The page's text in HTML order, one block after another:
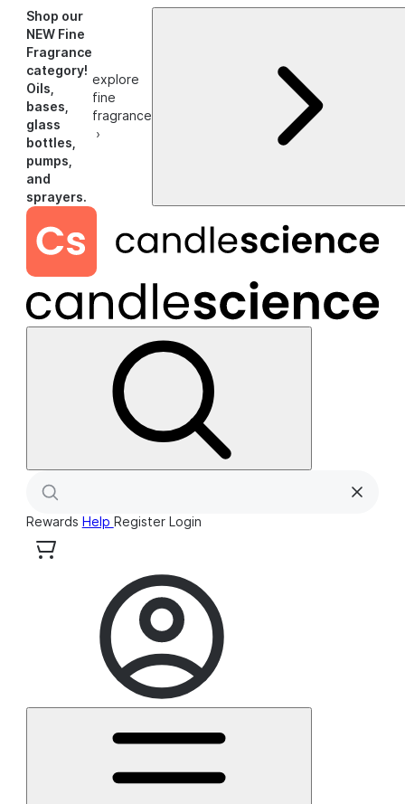
Shop our
NEW Fine
Fragrance
category!
Oils,
bases,
glass
bottles,
pumps,
and
sprayers.
explore
fine
fragrance
›
Rewards Help Register Login